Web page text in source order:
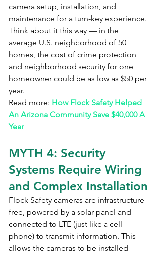
camera setup, installation, and
maintenance for a turn-key experience.
Think about it this way — in the
average U.S. neighborhood of 50
homes, the cost of crime protection
and neighborhood security for one
homeowner could be as low as $50 per
year.
Read more: How Flock Safety Helped
An Arizona Community Save $40,000 A
Year
MYTH 4: Security
Systems Require Wiring
and Complex Installation
Flock Safety cameras are infrastructure-
free, powered by a solar panel and
connected to LTE (just like a cell
phone) to transmit information. This
allows the cameras to be installed